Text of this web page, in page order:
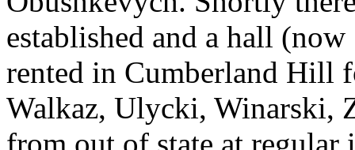
established and a hall
rented in Cumberland Hill
Walkaz, Ulycki, Winarski,